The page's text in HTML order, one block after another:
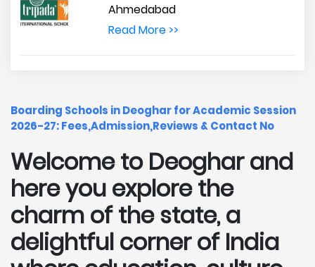
Ahmedabad
Read More >>
Boarding Schools in Deoghar for Academic Session
2026-27: Fees,Admission,Reviews & Contact No
Welcome to Deoghar and
here you explore the
charm of the state, a
delightful corner of India